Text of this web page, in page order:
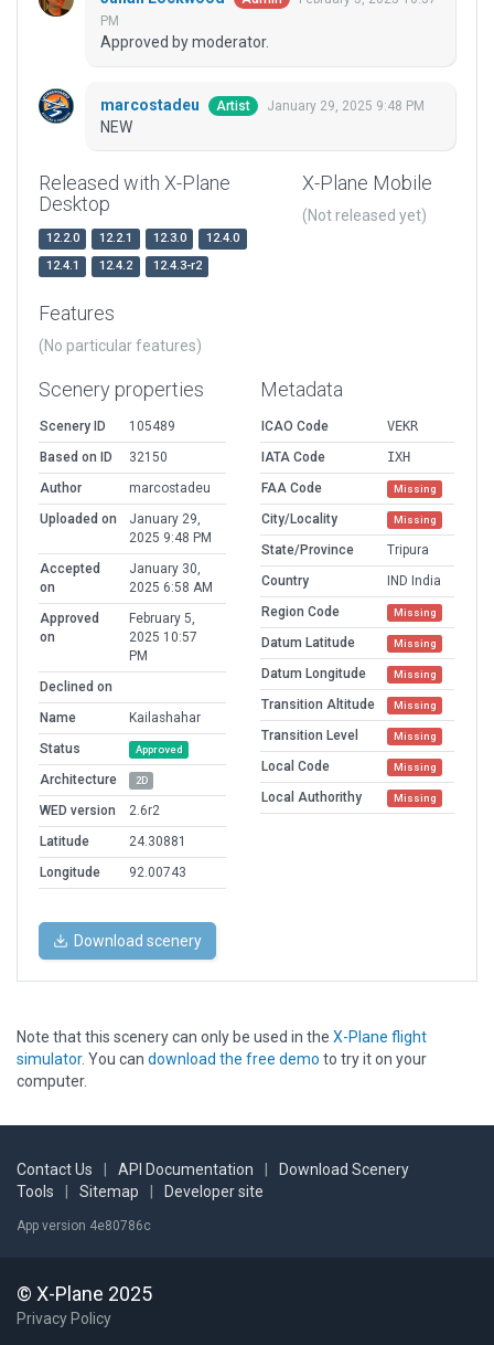
PM
Approved by moderator.
marcostadeu Artist January 29, 2025 9:48 PM
NEW
Released with X-Plane
Desktop
12.2.0 12.2.1 12.3.0
12.4.0
12.4.1
12.4.2 12.4.3-r2
X-Plane Mobile
(Not released yet)
Features
(No particular features)
Scenery properties
Scenery ID
105489
Based on ID
32150
Author
marcostadeu
Uploaded on
January 29,
2025 9:48 PM
Accepted
on
January 30,
2025 6:58 AM
Approved
on
February 5,
2025 10:57
PM
Declined on
Name
Kailashahar
Status
Approved
Architecture 2D
WED version
2.6r2
Latitude
24.30881
Longitude
92.00743
Metadata
ICAO Code
VEKR
IATA Code
IXH
FAA Code
Missing
City/Locality Missing
State/Province
Tripura
Country
IND India
Region Code
Missing
Datum Latitude Missing
Datum Longitude Missing
Transition Altitude Missing
Transition Level Missing
Local Code Missing
Local Authorithy Missing
Download scenery
Note that this scenery can only be used in the X-Plane flight
simulator. You can download the free demo to try it on your
computer.
Contact Us API Documentation
Download Scenery
Tools
Sitemap Developer site
App version 4e80786c
© X-Plane 2025
Privacy Policy